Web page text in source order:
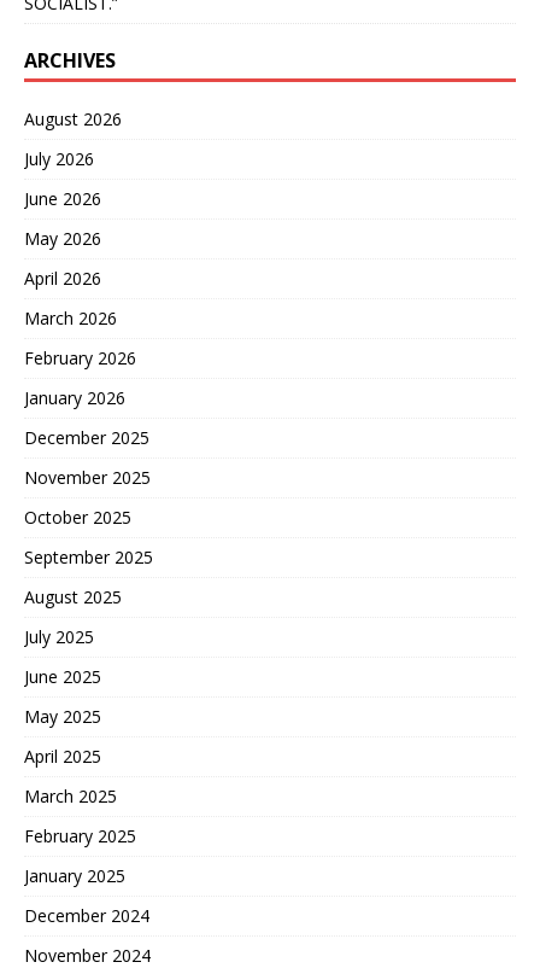
ARCHIVES
August 2026
July 2026
June 2026
May 2026
April 2026
March 2026
February 2026
January 2026
December 2025
November 2025
October 2025
September 2025
August 2025
July 2025
June 2025
May 2025
April 2025
March 2025
February 2025
January 2025
December 2024
November 2024